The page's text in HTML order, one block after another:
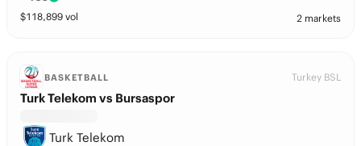
$118,899 vol 2 markets
BASKETBALL Turkey BSL
Turk Telekom vs Bursaspor
Turk Telekom